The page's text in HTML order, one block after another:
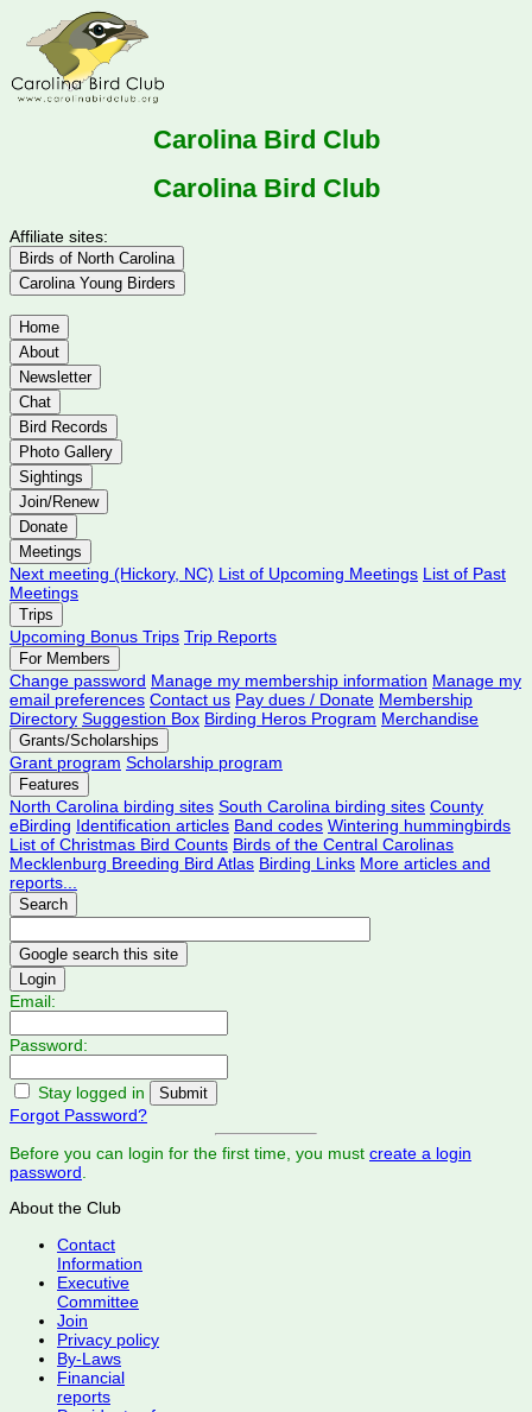
Carolina Bird Club
Carolina Bird Club
Affiliate sites:
Birds of North Carolina
Carolina Young Birders
Home
About
Newsletter
Chat
Bird Records
Photo Gallery
Sightings
Join/Renew
Donate
Meetings
Next meeting (Hickory, NC) List of Upcoming Meetings List of Past
Meetings
Trips
Upcoming Bonus Trips Trip Reports
For Members
Change password Manage my membership information Manage my
email preferences Contact us Pay dues / Donate Membership
Directory Suggestion Box Birding Heros Program Merchandise
Grants/Scholarships
Grant program Scholarship program
Features
North Carolina birding sites South Carolina birding sites County
eBirding Identification articles Band codes Wintering hummingbirds
List of Christmas Bird Counts Birds of the Central Carolinas
Mecklenburg Breeding Bird Atlas Birding Links More articles and
reports...
Search
Login
Email:
Password:
Stay logged in
Forgot Password?
Before you can login for the first time, you must create a login
password
About the Club
Contact
Information
Executive
Committee
Join
Privacy policy
By-Laws
Financial
reports